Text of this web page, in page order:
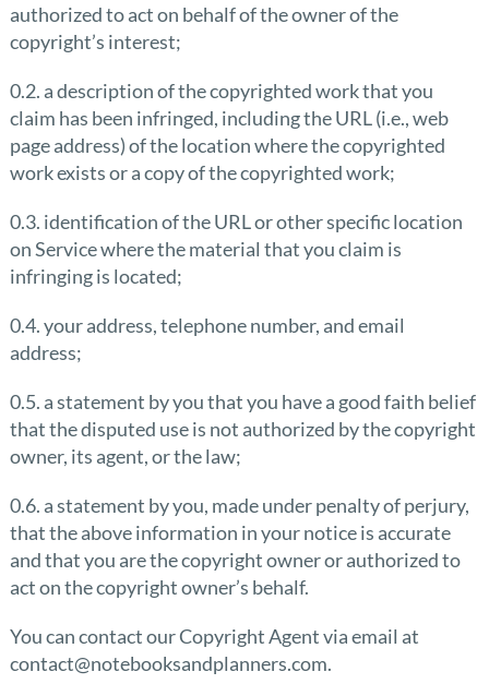
authorized to act on behalf of the owner of the
copyright’s interest;
0.2. a description of the copyrighted work that you
claim has been infringed, including the URL (i.e., web
page address) of the location where the copyrighted
work exists or a copy of the copyrighted work;
0.3. identification of the URL or other specific location
on Service where the material that you claim is
infringing is located;
0.4. your address, telephone number, and email
address;
0.5. a statement by you that you have a good faith belief
that the disputed use is not authorized by the copyright
owner, its agent, or the law;
0.6. a statement by you, made under penalty of perjury,
that the above information in your notice is accurate
and that you are the copyright owner or authorized to
act on the copyright owner’s behalf.
You can contact our Copyright Agent via email at
contact@notebooksandplanners.com.